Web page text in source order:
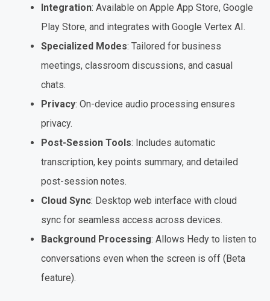
Integration: Available on Apple App Store, Google
Play Store, and integrates with Google Vertex AI.
Specialized Modes: Tailored for business
meetings, classroom discussions, and casual
chats.
Privacy: On-device audio processing ensures
privacy.
Post-Session Tools: Includes automatic
transcription, key points summary, and detailed
post-session notes.
Cloud Sync: Desktop web interface with cloud
sync for seamless access across devices.
Background Processing: Allows Hedy to listen to
conversations even when the screen is off (Beta
feature).